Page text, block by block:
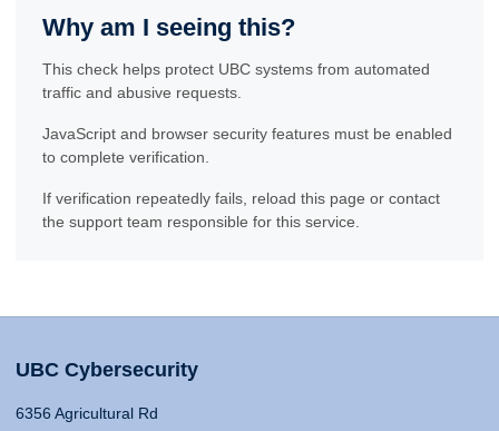
Why am I seeing this?
This check helps protect UBC systems from automated
traffic and abusive requests.
JavaScript and browser security features must be enabled
to complete verification.
If verification repeatedly fails, reload this page or contact
the support team responsible for this service.
UBC Cybersecurity
6356 Agricultural Rd